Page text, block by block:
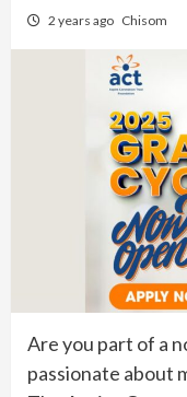
2 years ago Chisom
Are you part of a
passionate about